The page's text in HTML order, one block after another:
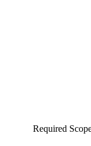
Required